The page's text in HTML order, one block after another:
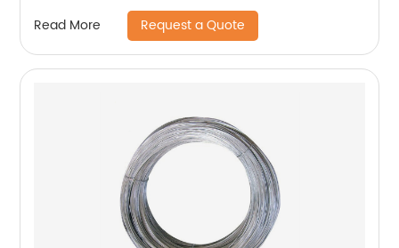
Read More Request a Quote